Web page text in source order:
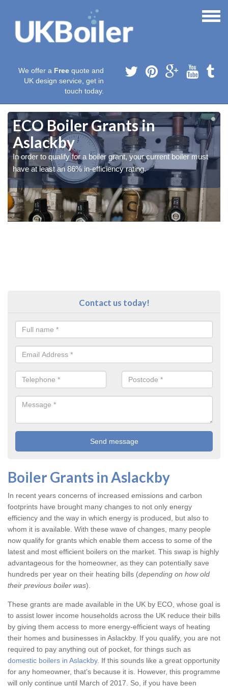
We offer a Free quote and
UK design service, get in
touch today.
ECO Boiler Grants in
Aslackby
In order to qualify for a boiler grant, your current boiler must
have at least an 86% in-efficiency rating.
Contact us today!
Boiler Grants in Aslackby
In recent years concerns of increased emissions and carbon
footprints have brought many changes to not only energy
efficiency and the way in which energy is produced, but also to
whom it is available. With these wave of changes, many people
now qualify for grants which enable them access to some of the
latest and most efficient boilers on the market. This swap is highly
advantageous for the homeowner, as they can potentially save
hundreds per year on their heating bills (depending on how old
their previous boiler was).
These grants are made available in the UK by ECO, whose goal is
to assist lower income households across the UK reduce their bills
by giving them access to more energy-efficient ways of heating
their homes and businesses in Aslackby. If you qualify, you are not
required to pay anything out of pocket, for things such as
domestic boilers in Aslackby. If this sounds like a great opportunity
for any homeowner, that’s because it is. However, this programme
will only continue until March of 2017. So, if you have been